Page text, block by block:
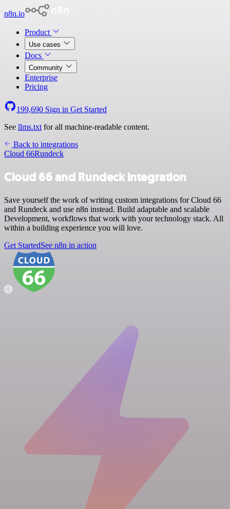
n8n.io
Product
Use cases
Docs
Community
Enterprise
Pricing
199,690 Sign in Get Started
See llms.txt for all machine-readable content.
Back to integrations
Cloud 66Rundeck
Cloud 66 and Rundeck integration
Save yourself the work of writing custom integrations for Cloud 66
and Rundeck and use n8n instead. Build adaptable and scalable
Development, workflows that work with your technology stack. All
within a building experience you will love.
Get StartedSee n8n in action